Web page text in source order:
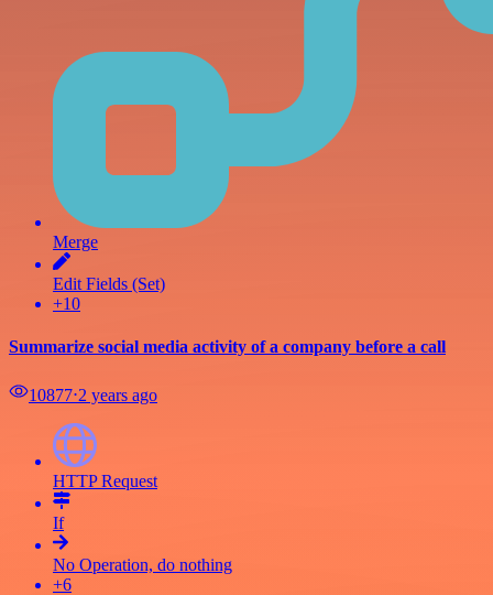
Merge
Edit Fields (Set)
+10
Summarize social media activity of a company before a call
10877⋅2 years ago
HTTP Request
If
No Operation, do nothing
+6